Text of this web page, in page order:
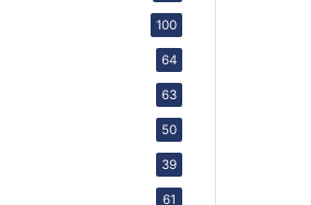
100
64
63
50
39
61